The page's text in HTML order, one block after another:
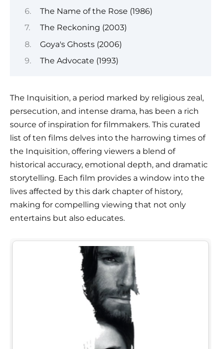
The Name of the Rose (1986)
The Reckoning (2003)
Goya's Ghosts (2006)
The Advocate (1993)
The Inquisition, a period marked by religious zeal,
persecution, and intense drama, has been a rich
source of inspiration for filmmakers. This curated
list of ten films delves into the harrowing times of
the Inquisition, offering viewers a blend of
historical accuracy, emotional depth, and dramatic
storytelling. Each film provides a window into the
lives affected by this dark chapter of history,
making for compelling viewing that not only
entertains but also educates.